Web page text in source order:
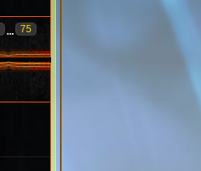
... 75